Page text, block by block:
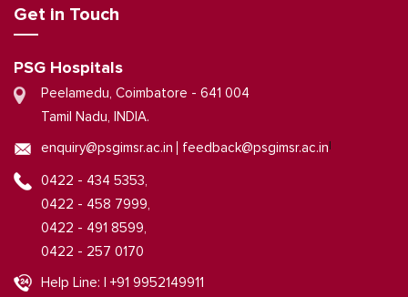
Get in Touch
PSG Hospitals
Peelamedu, Coimbatore - 641 004
Tamil Nadu, INDIA.
enquiry@psgimsr.ac.in feedback@psgimsr.ac.in
0422 - 434 5353,
0422 - 458 7999,
0422 - 491 8599,
0422 - 257 0170
Help Line: | +91 9952149911